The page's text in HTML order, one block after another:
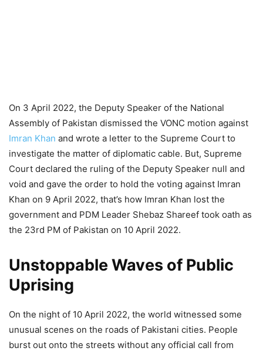
On 3 April 2022, the Deputy Speaker of the National
Assembly of Pakistan dismissed the VONC motion against
Imran Khan and wrote a letter to the Supreme Court to
investigate the matter of diplomatic cable. But, Supreme
Court declared the ruling of the Deputy Speaker null and
void and gave the order to hold the voting against Imran
Khan on 9 April 2022, that’s how Imran Khan lost the
government and PDM Leader Shebaz Shareef took oath as
the 23rd PM of Pakistan on 10 April 2022.
Unstoppable Waves of Public
Uprising
On the night of 10 April 2022, the world witnessed some
unusual scenes on the roads of Pakistani cities. People
burst out onto the streets without any official call from